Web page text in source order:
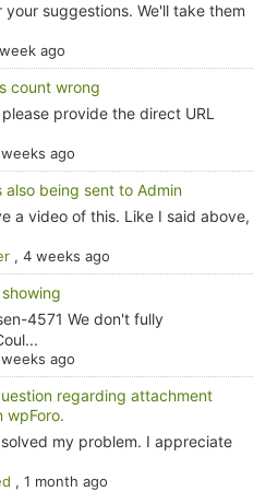
your suggestions. We'll take them
ago
count wrong
provide the direct URL
ago
also being sent to Admin
a video of this. Like I said above,
, 4 weeks ago
showing
4571 We don't fully
ago
regarding attachment
wpForo.
my problem. I appreciate
, 1 month ago